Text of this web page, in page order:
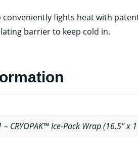
conveniently fights heat with
barrier to keep cold in.
– CRYOPAK™ Ice-Pack Wrap (16.5" x